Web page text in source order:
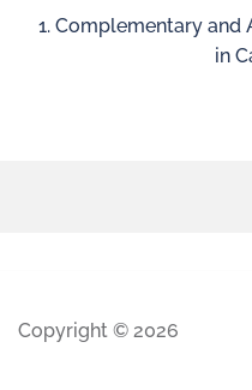
1. Complementary and
in
Copyright © 2026